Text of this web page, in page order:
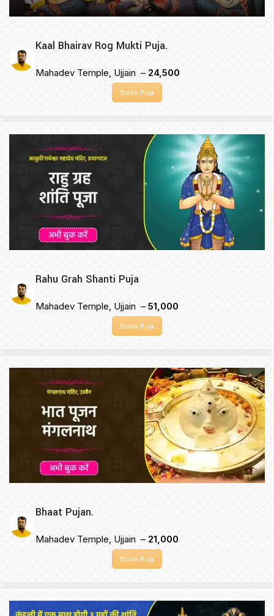
Kaal Bhairav Rog Mukti Puja.
Mahadev Temple, Ujjain – ₹24,500
Book Puja
Rahu Grah Shanti Puja
Mahadev Temple, Ujjain – ₹51,000
Book Puja
Bhaat Pujan.
Mahadev Temple, Ujjain – ₹21,000
Book Puja